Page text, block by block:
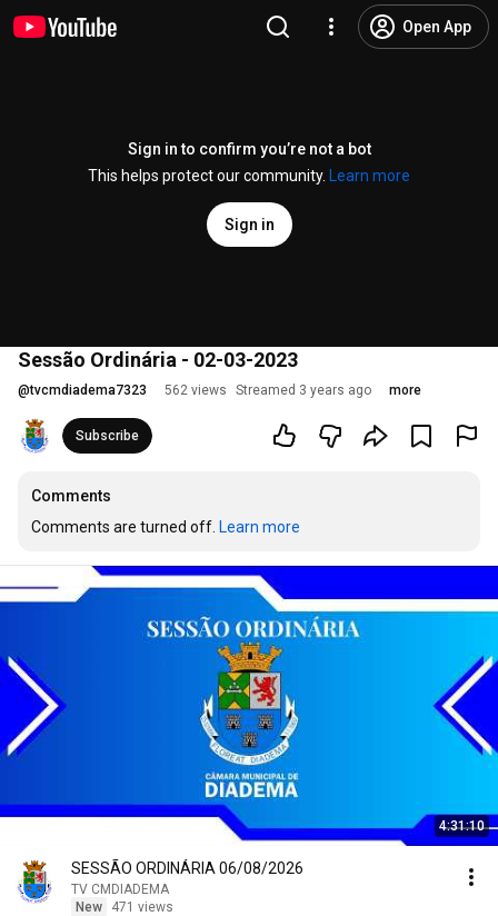
Open App
Sign in to confirm you’re not a bot
This helps protect our community.
Learn more
Sign in
Sessão Ordinária - 02-03-2023
@tvcmdiadema7323 562 views Streamed 3 years ago more
Subscribe
Comments
Comments are turned off. Learn more
4:31:10
SESSÃO ORDINÁRIA 06/08/2026
TV CMDIADEMA
New
471 views